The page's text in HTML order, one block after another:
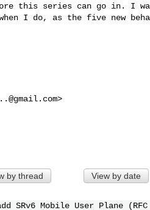
this series can go in. I
I do, as the five new
>
by thread View by date
SRv6 Mobile User Plane